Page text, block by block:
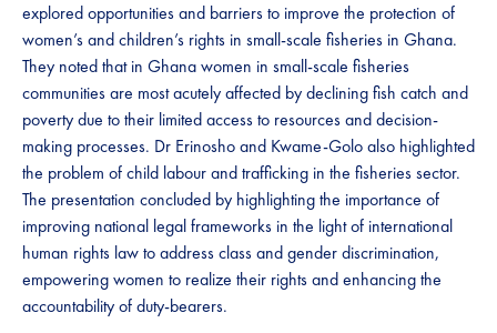
explored opportunities and barriers to improve the protection of
women’s and children’s rights in small-scale fisheries in Ghana.
They noted that in Ghana women in small-scale fisheries
communities are most acutely affected by declining fish catch and
poverty due to their limited access to resources and decision-
making processes. Dr Erinosho and Kwame-Golo also highlighted
the problem of child labour and trafficking in the fisheries sector.
The presentation concluded by highlighting the importance of
improving national legal frameworks in the light of international
human rights law to address class and gender discrimination,
empowering women to realize their rights and enhancing the
accountability of duty-bearers.